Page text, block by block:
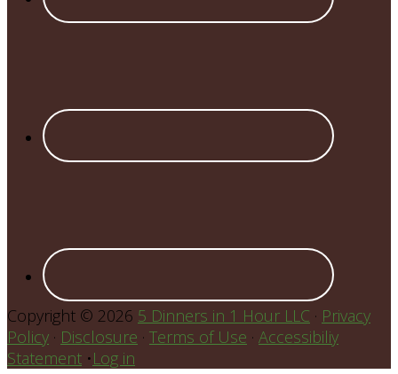
Copyright © 2026 5 Dinners in 1 Hour LLC · Privacy
Policy · Disclosure · Terms of Use · Accessibiliy
Statement •Log in